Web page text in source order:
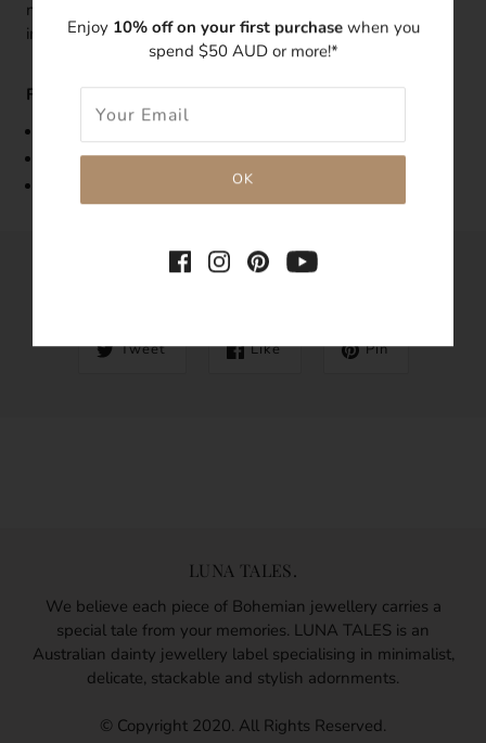
note to which necklace the extension is required to be
installed to.
Features:
Tarnish-resistant
SHARE THIS
Tweet Like Pin
LUNA TALES.
We believe each piece of Bohemian jewellery carries a
special tale from your memories. LUNA TALES is an
Australian dainty jewellery label specialising in minimalist,
delicate, stackable and stylish adornments.
© Copyright 2020. All Rights Reserved.
Enjoy 10% off on your first purchase when you
spend $50 AUD or more!*